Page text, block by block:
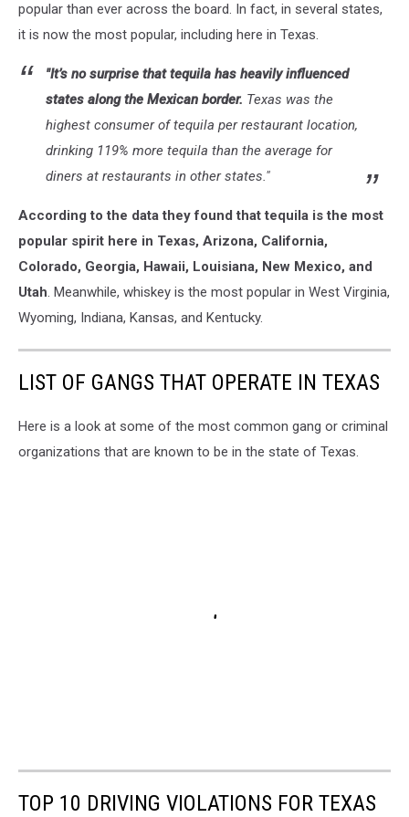
popular than ever across the board. In fact, in several states,
it is now the most popular, including here in Texas.
"It’s no surprise that tequila has heavily influenced
states along the Mexican border. Texas was the
highest consumer of tequila per restaurant location,
drinking 119% more tequila than the average for
diners at restaurants in other states."
According to the data they found that tequila is the most
popular spirit here in Texas, Arizona, California,
Colorado, Georgia, Hawaii, Louisiana, New Mexico, and
Utah. Meanwhile, whiskey is the most popular in West Virginia,
Wyoming, Indiana, Kansas, and Kentucky.
LIST OF GANGS THAT OPERATE IN TEXAS
Here is a look at some of the most common gang or criminal
organizations that are known to be in the state of Texas.
TOP 10 DRIVING VIOLATIONS FOR TEXAS